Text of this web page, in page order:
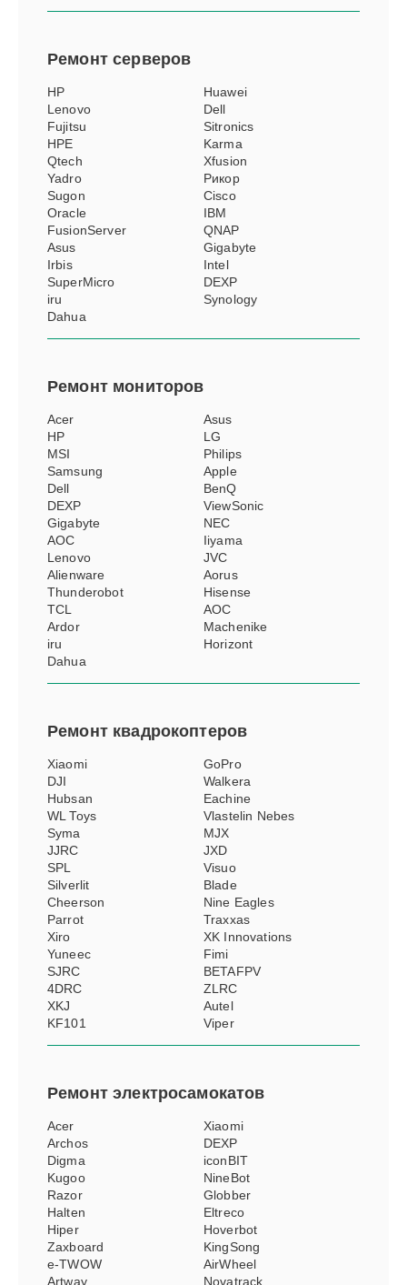
Ремонтсерверов
HP
Huawei
Lenovo
Dell
Fujitsu
Sitronics
HPE
Karma
Qtech
Xfusion
Yadro
Рикор
Sugon
Cisco
Oracle
IBM
FusionServer
QNAP
Asus
Gigabyte
Irbis
Intel
SuperMicro
DEXP
iru
Synology
Dahua
Ремонт мониторов
Acer
Asus
HP
LG
MSI
Philips
Samsung
Apple
Dell
BenQ
DEXP
ViewSonic
Gigabyte
NEC
AOC
Iiyama
Lenovo
JVC
Alienware
Aorus
Thunderobot
Hisense
TCL
АОС
Ardor
Machenike
iru
Horizont
Dahua
Ремонт квадрокоптеров
Xiaomi
GoPro
DJI
Walkera
Hubsan
Eachine
WL Toys
Vlastelin Nebes
Syma
MJX
JJRC
JXD
SPL
Visuo
Silverlit
Blade
Cheerson
Nine Eagles
Parrot
Traxxas
Xiro
XK Innovations
Yuneec
Fimi
SJRC
BETAFPV
4DRC
ZLRC
XKJ
Autel
KF101
Viper
Ремонтэлектросамокатов
Acer
Xiaomi
Archos
DEXP
Digma
iconBIT
Kugoo
NineBot
Razor
Globber
Halten
Eltreco
Hiper
Hoverbot
Zaxboard
KingSong
e-TWOW
AirWheel
Artway
Novatrack